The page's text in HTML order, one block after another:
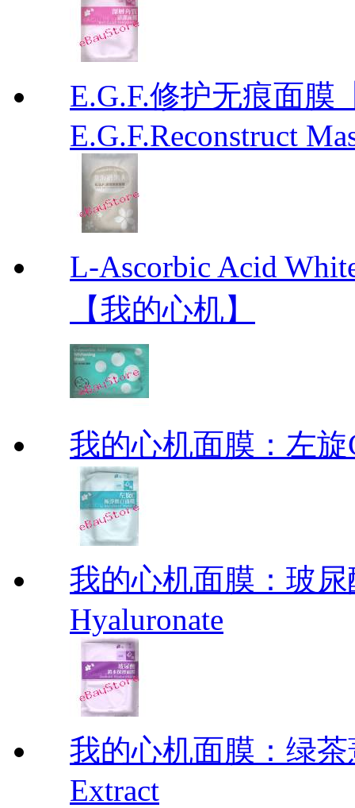
E.G.F.修护无痕面膜
E.G.F.Reconstruct
L-Ascorbic Acid
【我的心机】
我的心机面膜：左
我的心机面膜：玻
Hyaluronate
我的心机面膜：绿茶
Extract